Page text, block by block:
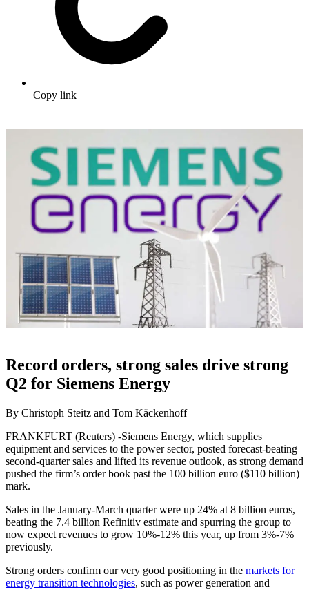
Copy link
Record orders, strong sales drive strong
Q2 for Siemens Energy
By Christoph Steitz and Tom Käckenhoff
FRANKFURT (Reuters) -Siemens Energy, which supplies
equipment and services to the power sector, posted forecast-beating
second-quarter sales and lifted its revenue outlook, as strong demand
pushed the firm’s order book past the 100 billion euro ($110 billion)
mark.
Sales in the January-March quarter were up 24% at 8 billion euros,
beating the 7.4 billion Refinitiv estimate and spurring the group to
now expect revenues to grow 10%-12% this year, up from 3%-7%
previously.
Strong orders confirm our very good positioning in the markets for
energy transition technologies, such as power generation and